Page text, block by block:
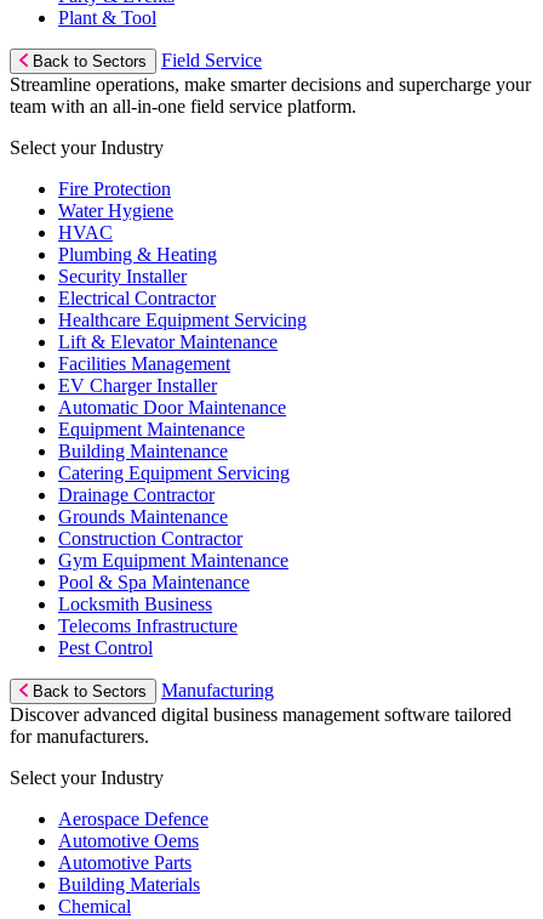
Plant & Tool
Back to Sectors
Field Service
Streamline operations, make smarter decisions and supercharge your
team with an all-in-one field service platform.
Select your Industry
Fire Protection
Water Hygiene
HVAC
Plumbing & Heating
Security Installer
Electrical Contractor
Healthcare Equipment Servicing
Lift & Elevator Maintenance
Facilities Management
EV Charger Installer
Automatic Door Maintenance
Equipment Maintenance
Building Maintenance
Catering Equipment Servicing
Drainage Contractor
Grounds Maintenance
Construction Contractor
Gym Equipment Maintenance
Pool & Spa Maintenance
Locksmith Business
Telecoms Infrastructure
Pest Control
Back to Sectors
Manufacturing
Discover advanced digital business management software tailored
for manufacturers.
Select your Industry
Aerospace Defence
Automotive Oems
Automotive Parts
Building Materials
Chemical